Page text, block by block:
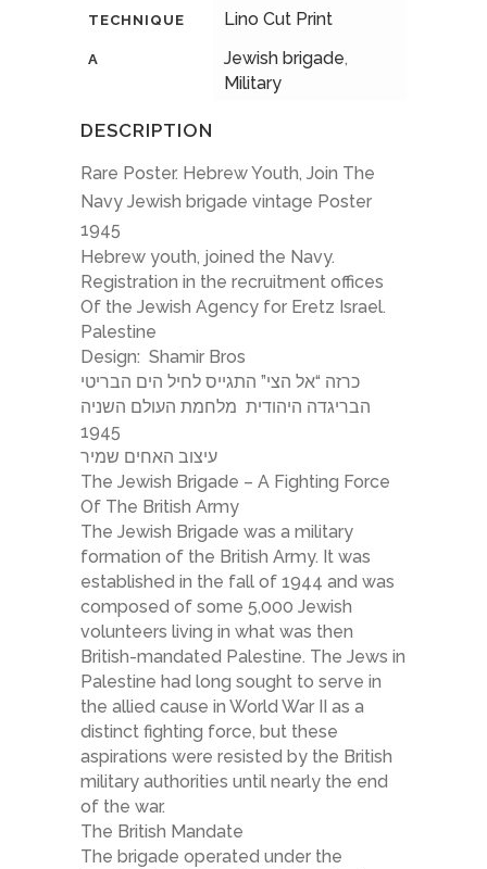
TECHNIQUE Lino Cut Print
A Jewish brigade,
Military
DESCRIPTION
Rare Poster. Hebrew Youth, Join The
Navy Jewish brigade vintage Poster
1945
Hebrew youth, joined the Navy.
Registration in the recruitment offices
Of the Jewish Agency for Eretz Israel.
Palestine
Design: Shamir Bros
כרזה “אל הצי” התגייס לחיל הים הבריטי
הבריגדה היהודית מלחמת העולם השניה
1945
עיצוב האחים שמיר
The Jewish Brigade – A Fighting Force
Of The British Army
The Jewish Brigade was a military
formation of the British Army. It was
established in the fall of 1944 and was
composed of some 5,000 Jewish
volunteers living in what was then
British-mandated Palestine. The Jews in
Palestine had long sought to serve in
the allied cause in World War II as a
distinct fighting force, but these
aspirations were resisted by the British
military authorities until nearly the end
of the war.
The British Mandate
The brigade operated under the